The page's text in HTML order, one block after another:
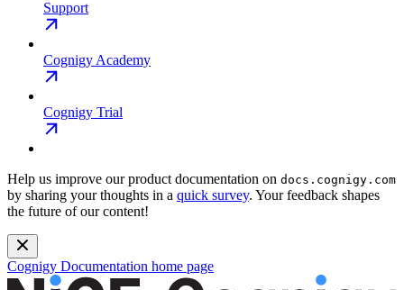
Support
Cognigy Academy
Cognigy Trial
Help us improve our product documentation on docs.cognigy.com
by sharing your thoughts in a quick survey. Your feedback shapes
the future of our content!
Cognigy Documentation home page